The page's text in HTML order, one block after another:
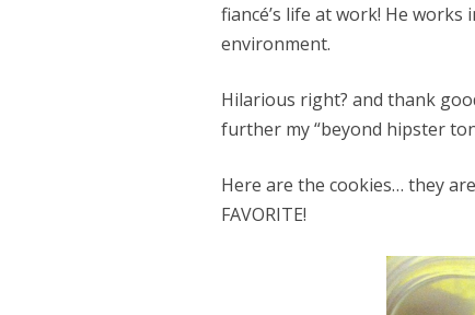
fiancé’s life at work! He
environment.
Hilarious right? and thank
further my “beyond hipster
Here are the cookies… they
FAVORITE!